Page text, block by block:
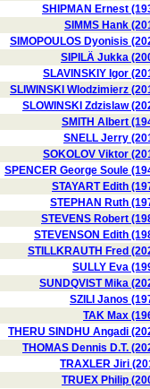
SHIPMAN Ernest
SIMMS Hank
SIMOPOULOS Dyonisis
SIPILÄ Jukka
SLAVINSKIY Igor
SLIWINSKI Wlodzimierz
SLOWINSKI Zdzislaw
SMITH Albert
SNELL Jerry
SOKOLOV Viktor
SPENCER George Soule
STAYART Edith
STEPHAN Ruth
STEVENS Robert
STEVENSON Edith
STILLKRAUTH Fred
SULLY Eva
SUNDQVIST Mika
SZILI Janos
TAK Max
THERU SINDHU Angadi
THOMAS Dennis D.T.
TRAXLER Jiri
TRUEX Philip